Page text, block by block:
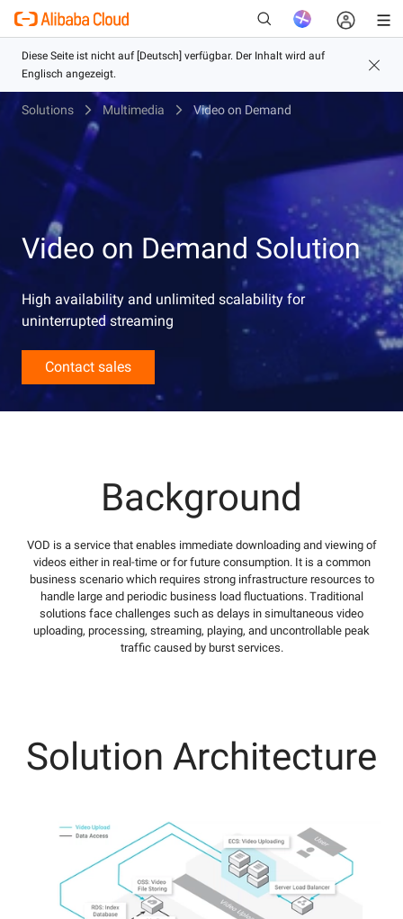
Solutions Multimedia Video on Demand
Video on Demand Solution
High availability and unlimited scalability for
uninterrupted streaming
Contact sales
Background
VOD is a service that enables immediate downloading and viewing of
videos either in real-time or for future consumption. It is a common
business scenario which requires strong infrastructure resources to
handle large and periodic business load fluctuations. Traditional
solutions face challenges such as delays in simultaneous video
uploading, processing, streaming, playing, and uncontrollable peak
traffic caused by burst services.
Solution Architecture